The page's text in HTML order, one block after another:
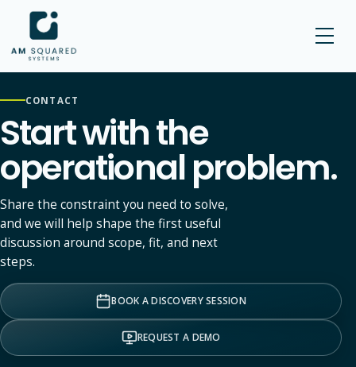
AM SQUARED
CONTACT
Start with the
operational problem.
Share the constraint you need to solve,
and we will help shape the first useful
discussion around scope, fit, and next
steps.
BOOK A DISCOVERY SESSION
REQUEST A DEMO